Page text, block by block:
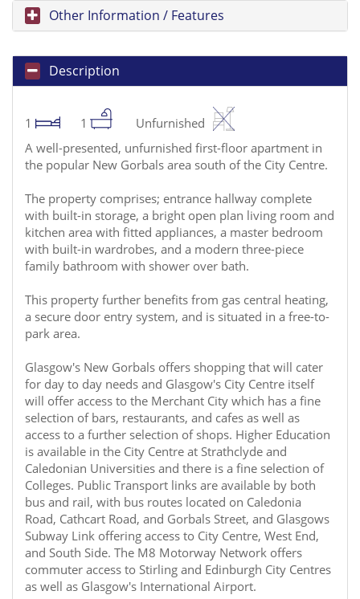
Other Information / Features
Description
1 1
Unfurnished
A well-presented, unfurnished first-floor apartment in
the popular New Gorbals area south of the City Centre.
The property comprises; entrance hallway complete
with built-in storage, a bright open plan living room and
kitchen area with fitted appliances, a master bedroom
with built-in wardrobes, and a modern three-piece
family bathroom with shower over bath.
This property further benefits from gas central heating,
a secure door entry system, and is situated in a free-to-
park area.
Glasgow's New Gorbals offers shopping that will cater
for day to day needs and Glasgow's City Centre itself
will offer access to the Merchant City which has a fine
selection of bars, restaurants, and cafes as well as
access to a further selection of shops. Higher Education
is available in the City Centre at Strathclyde and
Caledonian Universities and there is a fine selection of
Colleges. Public Transport links are available by both
bus and rail, with bus routes located on Caledonia
Road, Cathcart Road, and Gorbals Street, and Glasgows
Subway Link offering access to City Centre, West End,
and South Side. The M8 Motorway Network offers
commuter access to Stirling and Edinburgh City Centres
as well as Glasgow's International Airport.